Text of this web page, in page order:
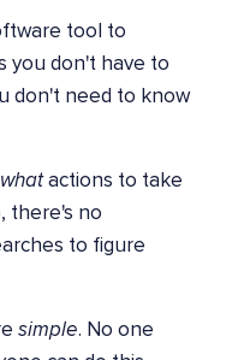
tool to
you don't have to
don't need to know
whatactions to take
there's no
to figure
simple. No one